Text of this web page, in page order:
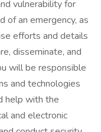
vulnerability for
of an emergency, as
efforts and details
disseminate, and
will be responsible
and technologies
help with the
and electronic